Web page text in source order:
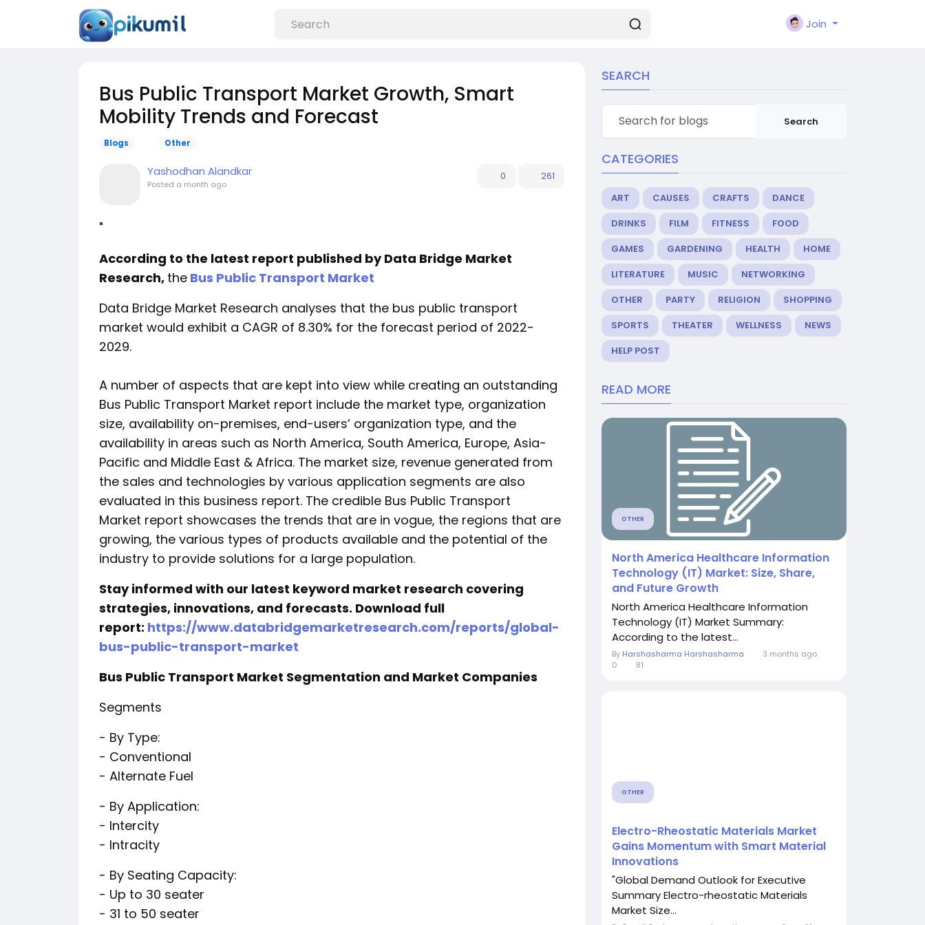
Join
Bus Public Transport Market Growth, Smart
Mobility Trends and Forecast
Blogs Other
Yashodhan Alandkar
Posted a month ago
0 261
"
According to the latest report published by Data Bridge Market
Research, the Bus Public Transport Market
Data Bridge Market Research analyses that the bus public transport
market would exhibit a CAGR of 8.30% for the forecast period of 2022-
2029.
A number of aspects that are kept into view while creating an outstanding
Bus Public Transport Market report include the market type, organization
size, availability on-premises, end-users’ organization type, and the
availability in areas such as North America, South America, Europe, Asia-
Pacific and Middle East & Africa. The market size, revenue generated from
the sales and technologies by various application segments are also
evaluated in this business report. The credible Bus Public Transport
Market report showcases the trends that are in vogue, the regions that are
growing, the various types of products available and the potential of the
industry to provide solutions for a large population.
Stay informed with our latest keyword market research covering
strategies, innovations, and forecasts. Download full
report: https://www.databridgemarketresearch.com/reports/global-
bus-public-transport-market
Bus Public Transport Market Segmentation and Market Companies
Segments
- By Type:
- Conventional
- Alternate Fuel
- By Application:
- Intercity
- Intracity
- By Seating Capacity:
- Up to 30 seater
- 31 to 50 seater
SEARCH
Search
CATEGORIES
ART CAUSES CRAFTS
DANCE
DRINKS
FILM FITNESS
FOOD
GAMES
GARDENING HEALTH
HOME
LITERATURE
MUSIC
NETWORKING
OTHER
PARTY RELIGION
SHOPPING
SPORTS
THEATER WELLNESS
NEWS
HELP POST
READ MORE
OTHER
North America Healthcare Information
Technology (IT) Market: Size, Share,
and Future Growth
North America Healthcare Information
Technology (IT) Market Summary:
According to the latest...
By Harshasharma Harshasharma
3 months ago
0
81
OTHER
Electro-Rheostatic Materials Market
Gains Momentum with Smart Material
Innovations
"Global Demand Outlook for Executive
Summary Electro-rheostatic Materials
Market Size...